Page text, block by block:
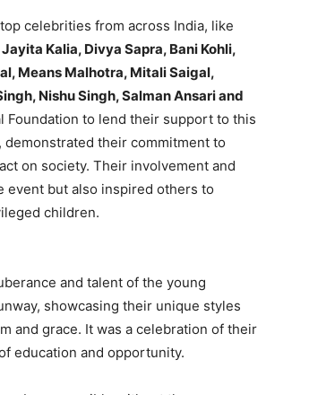
celebrities from across India, like
Kalia, Divya Sapra, Bani Kohli,
Means Malhotra, Mitali Saigal,
Nishu Singh, Salman Ansari and
Foundation to lend their support to this
their commitment to
on society. Their involvement and
but also inspired others to
children.
and talent of the young
showcasing their unique styles
and grace. It was a celebration of their
education and opportunity.